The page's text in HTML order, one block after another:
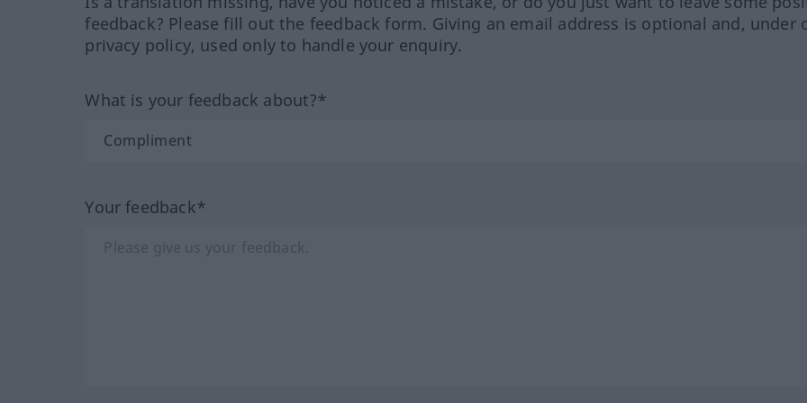
feedback? Please fill out the feedback form. Giving an email address is optional and, under
privacy policy, used only to handle your enquiry.
What is your feedback about?*
Your feedback*